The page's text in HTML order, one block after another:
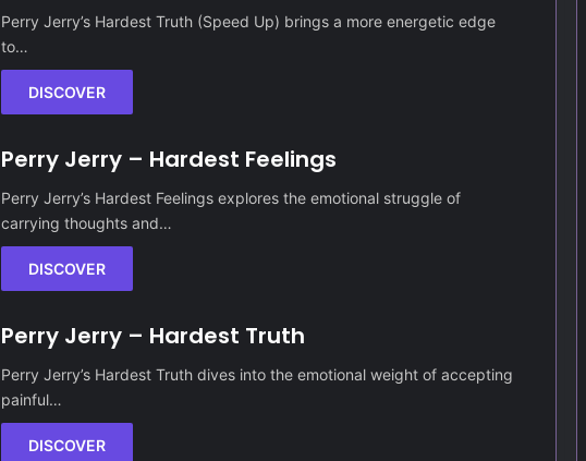
Perry Jerry’s Hardest Truth (Speed Up) brings a more energetic edge
to…
DISCOVER
Perry Jerry – Hardest Feelings
Perry Jerry’s Hardest Feelings explores the emotional struggle of
carrying thoughts and…
DISCOVER
Perry Jerry – Hardest Truth
Perry Jerry’s Hardest Truth dives into the emotional weight of accepting
painful…
DISCOVER